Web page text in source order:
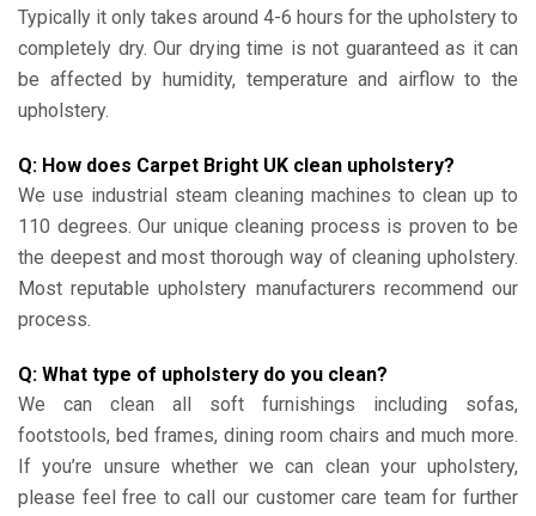
Typically it only takes around 4-6 hours for the upholstery to
completely dry. Our drying time is not guaranteed as it can
be affected by humidity, temperature and airflow to the
upholstery.
Q: How does Carpet Bright UK clean upholstery?
We use industrial steam cleaning machines to clean up to
110 degrees. Our unique cleaning process is proven to be
the deepest and most thorough way of cleaning upholstery.
Most reputable upholstery manufacturers recommend our
process.
Q: What type of upholstery do you clean?
We can clean all soft furnishings including sofas,
footstools, bed frames, dining room chairs and much more.
If you’re unsure whether we can clean your upholstery,
please feel free to call our customer care team for further